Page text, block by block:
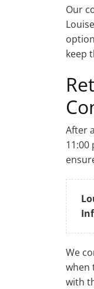
Our
keep
After
We
when
with